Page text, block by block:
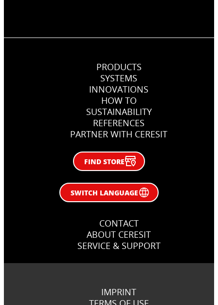
PRODUCTS
SYSTEMS
INNOVATIONS
HOW TO
SUSTAINABILITY
REFERENCES
PARTNER WITH CERESIT
FIND STORE
SWITCH LANGUAGE
CONTACT
ABOUT CERESIT
SERVICE & SUPPORT
IMPRINT